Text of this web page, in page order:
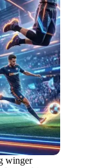
winger